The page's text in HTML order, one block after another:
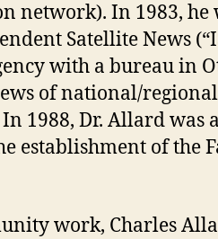
network). In 1983,
Satellite News
with a bureau in
of national/
1988, Dr. Allard was
establishment of the
work, Charles